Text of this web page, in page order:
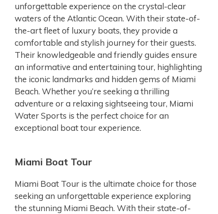
unforgettable experience on the crystal-clear
waters of the Atlantic Ocean. With their state-of-
the-art fleet of luxury boats, they provide a
comfortable and stylish journey for their guests.
Their knowledgeable and friendly guides ensure
an informative and entertaining tour, highlighting
the iconic landmarks and hidden gems of Miami
Beach. Whether you’re seeking a thrilling
adventure or a relaxing sightseeing tour, Miami
Water Sports is the perfect choice for an
exceptional boat tour experience.
Miami Boat Tour
Miami Boat Tour is the ultimate choice for those
seeking an unforgettable experience exploring
the stunning Miami Beach. With their state-of-